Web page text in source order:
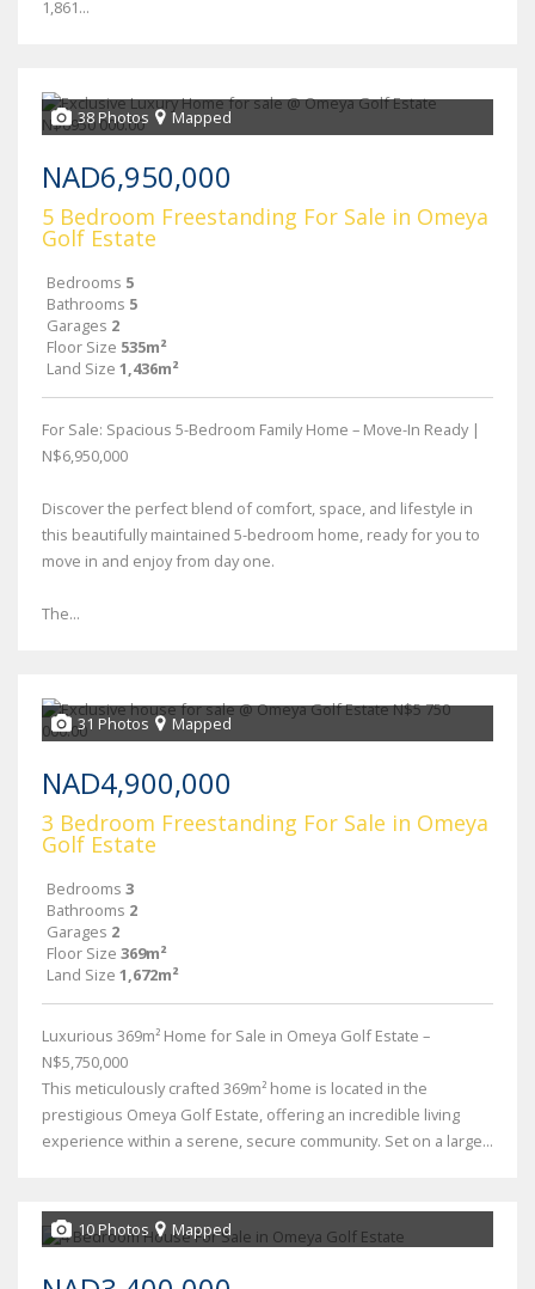
1,861...
38 Photos Mapped
NAD6,950,000
5 Bedroom Freestanding For Sale in Omeya
Golf Estate
Bedrooms 5
Bathrooms 5
Garages 2
Floor Size 535m²
Land Size 1,436m²
For Sale: Spacious 5-Bedroom Family Home – Move-In Ready |
N$6,950,000
Discover the perfect blend of comfort, space, and lifestyle in
this beautifully maintained 5-bedroom home, ready for you to
move in and enjoy from day one.
The...
31 Photos Mapped
NAD4,900,000
3 Bedroom Freestanding For Sale in Omeya
Golf Estate
Bedrooms 3
Bathrooms 2
Garages 2
Floor Size 369m²
Land Size 1,672m²
Luxurious 369m² Home for Sale in Omeya Golf Estate –
N$5,750,000
This meticulously crafted 369m² home is located in the
prestigious Omeya Golf Estate, offering an incredible living
experience within a serene, secure community. Set on a large...
10 Photos Mapped